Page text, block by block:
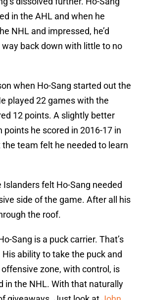
in the AHL and when he
NHL and impressed, he’d
back down with little to no
when Ho-Sang started out the
played 22 games with the
12 points. A slightly better
points he scored in 2016-17 in
team felt he needed to learn
felt Ho-Sang needed
side of the game. After all his
the roof.
Sang is a puck carrier. That’s
His ability to take the puck and
zone, with control, is
in the NHL. With that naturally